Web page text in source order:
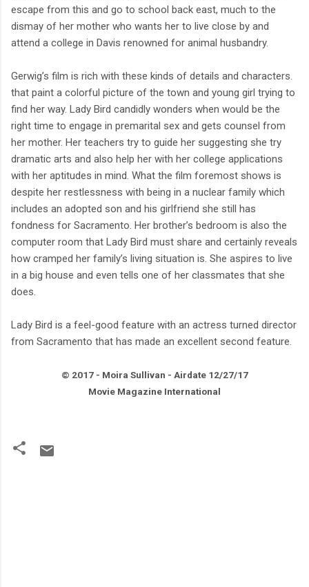
escape from this and go to school back east, much to the
dismay of her mother who wants her to live close by and
attend a college in Davis renowned for animal husbandry.
Gerwig’s film is rich with these kinds of details and characters.
that paint a colorful picture of the town and young girl trying to
find her way. Lady Bird candidly wonders when would be the
right time to engage in premarital sex and gets counsel from
her mother. Her teachers try to guide her suggesting she try
dramatic arts and also help her with her college applications
with her aptitudes in mind. What the film foremost shows is
despite her restlessness with being in a nuclear family which
includes an adopted son and his girlfriend she still has
fondness for Sacramento. Her brother’s bedroom is also the
computer room that Lady Bird must share and certainly reveals
how cramped her family’s living situation is. She aspires to live
in a big house and even tells one of her classmates that she
does.
Lady Bird is a feel-good feature with an actress turned director
from Sacramento that has made an excellent second feature.
© 2017 - Moira Sullivan - Airdate 12/27/17
Movie Magazine International